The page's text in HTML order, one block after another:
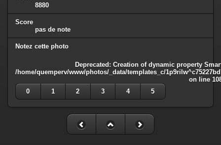
8880
Score
pas de note
Notez cette photo
Deprecated: Creation of dynamic property
/home/quemperv/www/photos/_data/templates_c/
on line
0
1 2 3 4 5